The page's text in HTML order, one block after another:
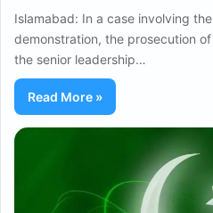
Islamabad: In a case involving
demonstration, the prosecution
the senior leadership…
Read More »